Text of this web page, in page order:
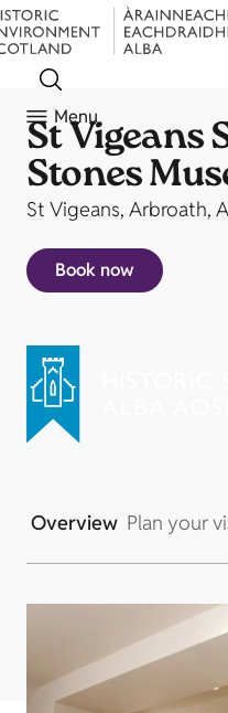
Menu
St Vigeans
Stones
St Vigeans, Arbroath,
Book now
Overview Plan your